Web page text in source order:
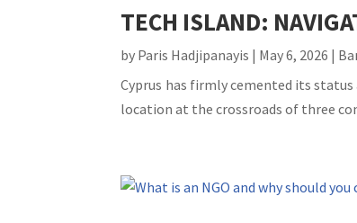
TECH ISLAND:
by Paris Hadjipanayis | May 6, 2026 |
Cyprus has firmly cemented its
location at the crossroads of three